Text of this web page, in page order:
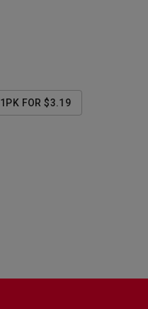
1PK FOR $3.19